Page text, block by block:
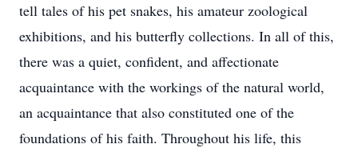
tell tales of his pet snakes, his amateur zoological
exhibitions, and his butterfly collections. In all of this,
there was a quiet, confident, and affectionate
acquaintance with the workings of the natural world,
an acquaintance that also constituted one of the
foundations of his faith. Throughout his life, this